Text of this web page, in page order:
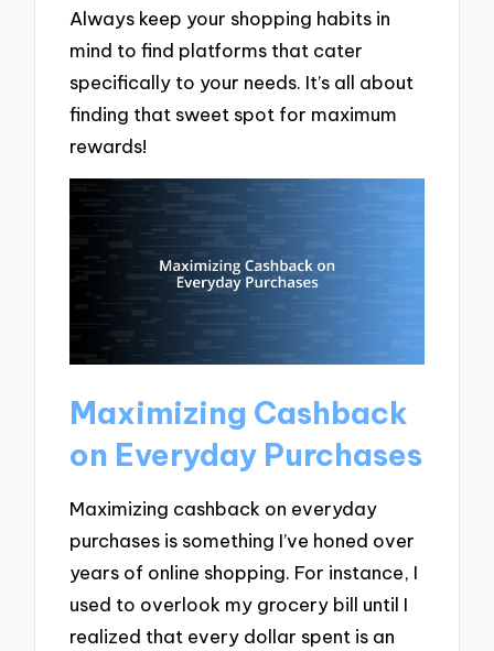
Always keep your shopping habits in
mind to find platforms that cater
specifically to your needs. It’s all about
finding that sweet spot for maximum
rewards!
Maximizing Cashback
on Everyday Purchases
Maximizing cashback on everyday
purchases is something I’ve honed over
years of online shopping. For instance, I
used to overlook my grocery bill until I
realized that every dollar spent is an